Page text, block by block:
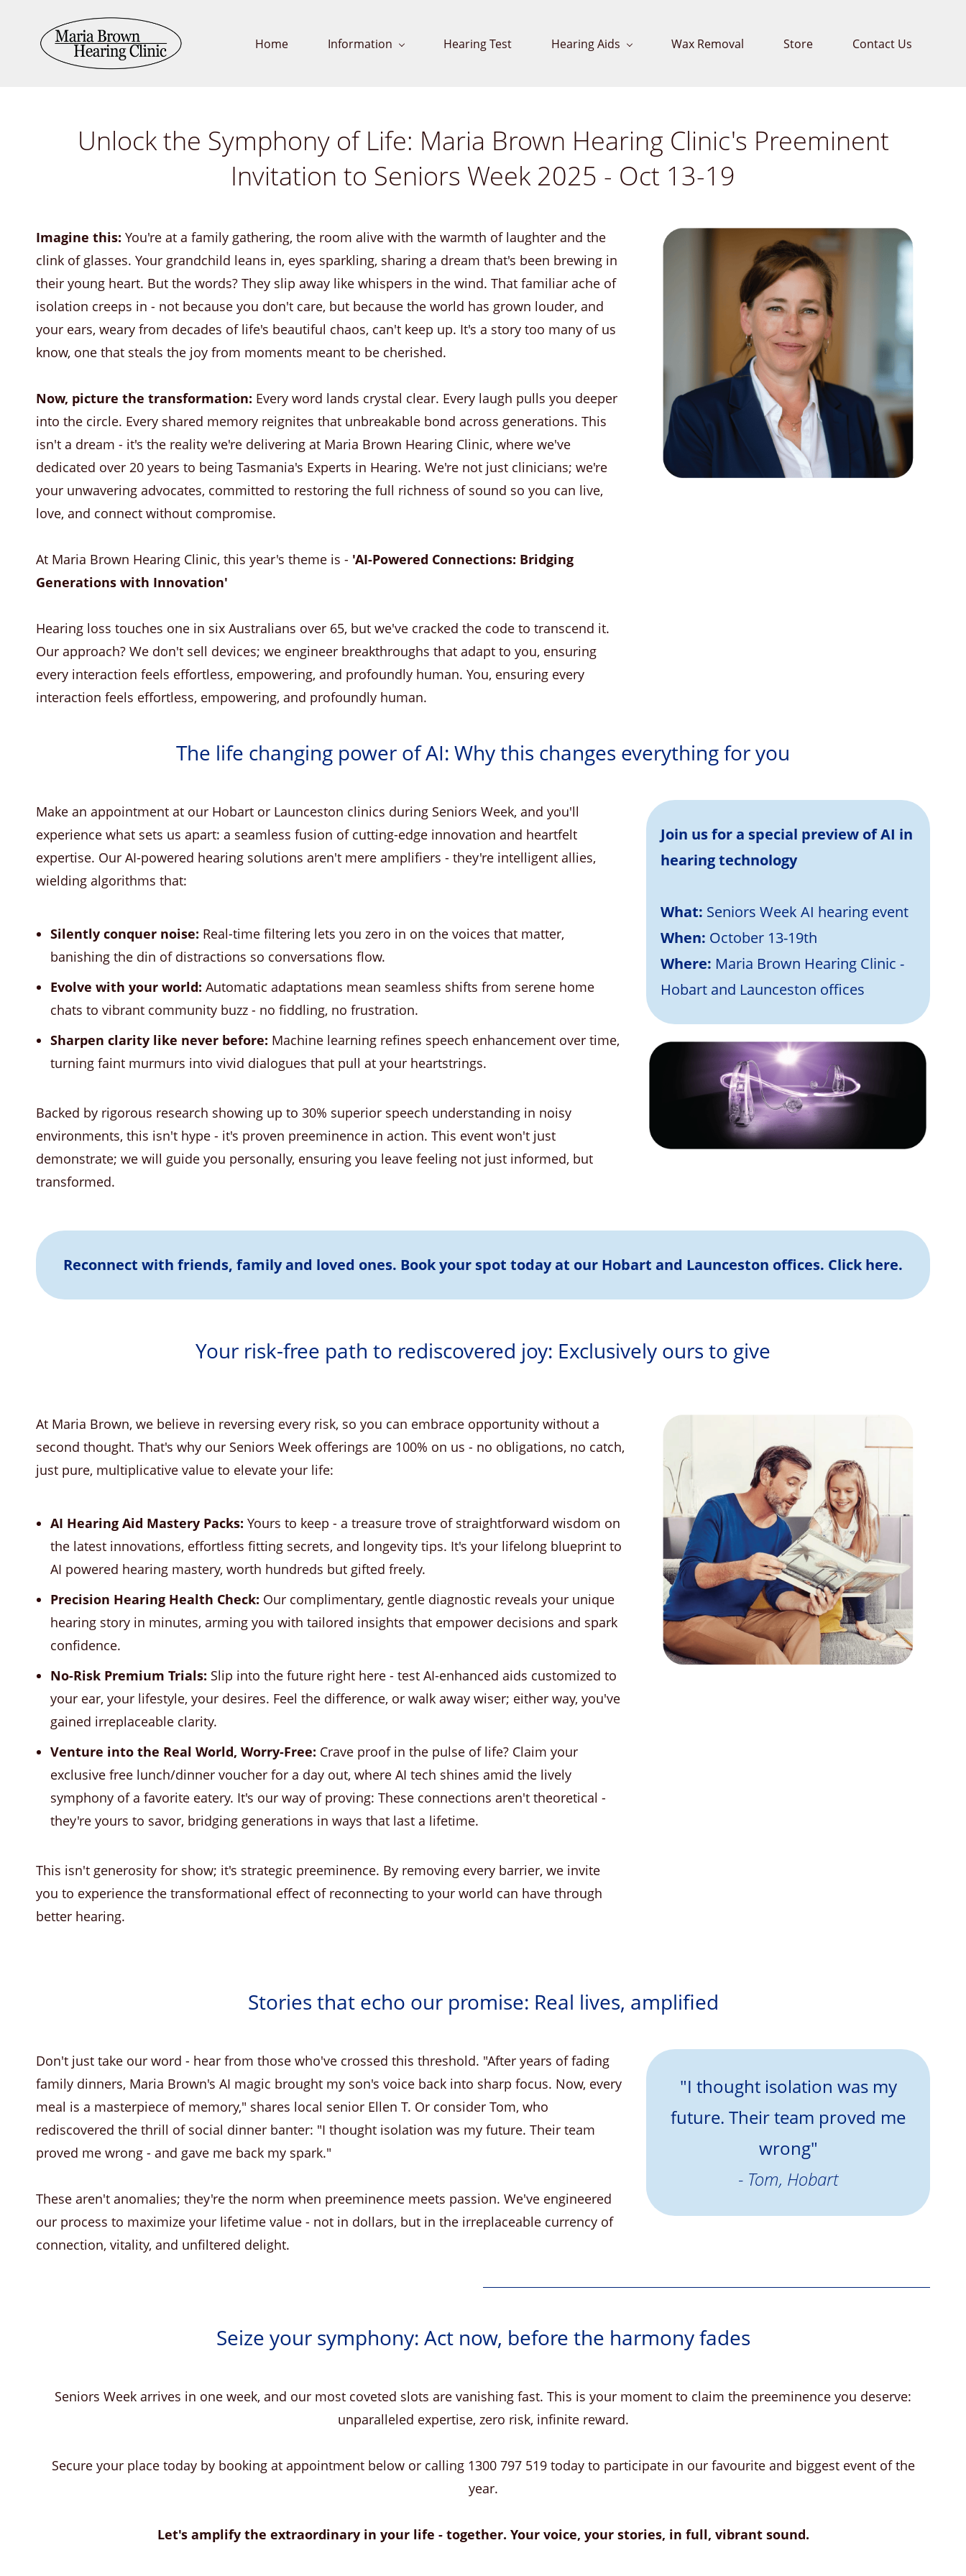
Home Information Hearing Test Hearing Aids Wax Removal Store Contact Us
Unlock the Symphony of Life: Maria Brown Hearing Clinic's Preeminent
Invitation to Seniors Week 2025 - Oct 13-19
Imagine this: You're at a family gathering, the room alive with the warmth of laughter and the
clink of glasses. Your grandchild leans in, eyes sparkling, sharing a dream that's been brewing in
their young heart. But the words? They slip away like whispers in the wind. That familiar ache of
isolation creeps in - not because you don't care, but because the world has grown louder, and
your ears, weary from decades of life's beautiful chaos, can't keep up. It's a story too many of us
know, one that steals the joy from moments meant to be cherished.
Now, picture the transformation: Every word lands crystal clear. Every laugh pulls you deeper
into the circle. Every shared memory reignites that unbreakable bond across generations. This
isn't a dream - it's the reality we're delivering at Maria Brown Hearing Clinic, where we've
dedicated over 20 years to being Tasmania's Experts in Hearing. We're not just clinicians; we're
your unwavering advocates, committed to restoring the full richness of sound so you can live,
love, and connect without compromise.
At Maria Brown Hearing Clinic, this year's theme is - 'AI-Powered Connections: Bridging
Generations with Innovation'
Hearing loss touches one in six Australians over 65, but we've cracked the code to transcend it.
Our approach? We don't sell devices; we engineer breakthroughs that adapt to you, ensuring
every interaction feels effortless, empowering, and profoundly human. You, ensuring every
interaction feels effortless, empowering, and profoundly human.
The life changing power of AI: Why this changes everything for you
Make an appointment at our Hobart or Launceston clinics during Seniors Week, and you'll
experience what sets us apart: a seamless fusion of cutting-edge innovation and heartfelt
expertise. Our AI-powered hearing solutions aren't mere amplifiers - they're intelligent allies,
wielding algorithms that:
Silently conquer noise: Real-time filtering lets you zero in on the voices that matter,
banishing the din of distractions so conversations flow.
Evolve with your world: Automatic adaptations mean seamless shifts from serene home
chats to vibrant community buzz - no fiddling, no frustration.
Sharpen clarity like never before: Machine learning refines speech enhancement over time,
turning faint murmurs into vivid dialogues that pull at your heartstrings.
Backed by rigorous research showing up to 30% superior speech understanding in noisy
environments, this isn't hype - it's proven preeminence in action. This event won't just
demonstrate; we will guide you personally, ensuring you leave feeling not just informed, but
transformed.
Join us for a special preview of AI in
hearing technology
What: Seniors Week AI hearing event
When: October 13-19th
Where: Maria Brown Hearing Clinic -
Hobart and Launceston offices
Reconnect with friends, family and loved ones. Book your spot today at our Hobart and Launceston offices. Click here.
Your risk-free path to rediscovered joy: Exclusively ours to give
At Maria Brown, we believe in reversing every risk, so you can embrace opportunity without a
second thought. That's why our Seniors Week offerings are 100% on us - no obligations, no catch,
just pure, multiplicative value to elevate your life:
AI Hearing Aid Mastery Packs: Yours to keep - a treasure trove of straightforward wisdom on
the latest innovations, effortless fitting secrets, and longevity tips. It's your lifelong blueprint to
AI powered hearing mastery, worth hundreds but gifted freely.
Precision Hearing Health Check: Our complimentary, gentle diagnostic reveals your unique
hearing story in minutes, arming you with tailored insights that empower decisions and spark
confidence.
No-Risk Premium Trials: Slip into the future right here - test AI-enhanced aids customized to
your ear, your lifestyle, your desires. Feel the difference, or walk away wiser; either way, you've
gained irreplaceable clarity.
Venture into the Real World, Worry-Free: Crave proof in the pulse of life? Claim your
exclusive free lunch/dinner voucher for a day out, where AI tech shines amid the lively
symphony of a favorite eatery. It's our way of proving: These connections aren't theoretical -
they're yours to savor, bridging generations in ways that last a lifetime.
This isn't generosity for show; it's strategic preeminence. By removing every barrier, we invite
you to experience the transformational effect of reconnecting to your world can have through
better hearing.
Stories that echo our promise: Real lives, amplified
Don't just take our word - hear from those who've crossed this threshold. "After years of fading
family dinners, Maria Brown's AI magic brought my son's voice back into sharp focus. Now, every
meal is a masterpiece of memory," shares local senior Ellen T. Or consider Tom, who
rediscovered the thrill of social dinner banter: "I thought isolation was my future. Their team
proved me wrong - and gave me back my spark."
These aren't anomalies; they're the norm when preeminence meets passion. We've engineered
our process to maximize your lifetime value - not in dollars, but in the irreplaceable currency of
connection, vitality, and unfiltered delight.
"I thought isolation was my
future. Their team proved me
wrong"
- Tom, Hobart
Seize your symphony: Act now, before the harmony fades
Seniors Week arrives in one week, and our most coveted slots are vanishing fast. This is your moment to claim the preeminence you deserve:
unparalleled expertise, zero risk, infinite reward.
Secure your place today by booking at appointment below or calling 1300 797 519 today to participate in our favourite and biggest event of the
year.
Let's amplify the extraordinary in your life - together. Your voice, your stories, in full, vibrant sound.